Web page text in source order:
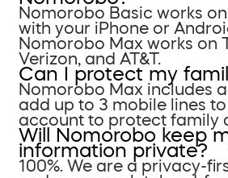
Nomorobo Basic works
with your iPhone or
Nomorobo Max works on
Verizon, and AT&T.
Can I protect my
Nomorobo Max includes
add up to 3 mobile lines
account to protect family
Will Nomorobo keep
information private?
100%. We are a privacy-